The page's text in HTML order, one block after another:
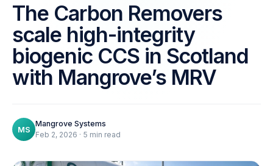
The Carbon Removers
scale high-integrity
biogenic CCS in Scotland
with Mangrove’s MRV
MS
Mangrove Systems
Feb 2, 2026 · 5 min read